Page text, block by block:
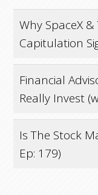
Why SpaceX
Capitulation
Financial
Really Invest
Is The Stock
Ep: 179)